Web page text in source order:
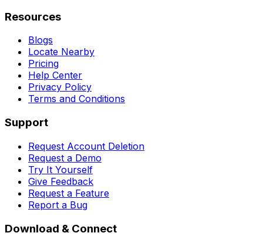
Resources
Blogs
Locate Nearby
Pricing
Help Center
Privacy Policy
Terms and Conditions
Support
Request Account Deletion
Request a Demo
Try It Yourself
Give Feedback
Request a Feature
Report a Bug
Download & Connect